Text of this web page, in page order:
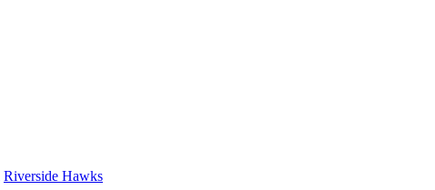
Riverside Hawks